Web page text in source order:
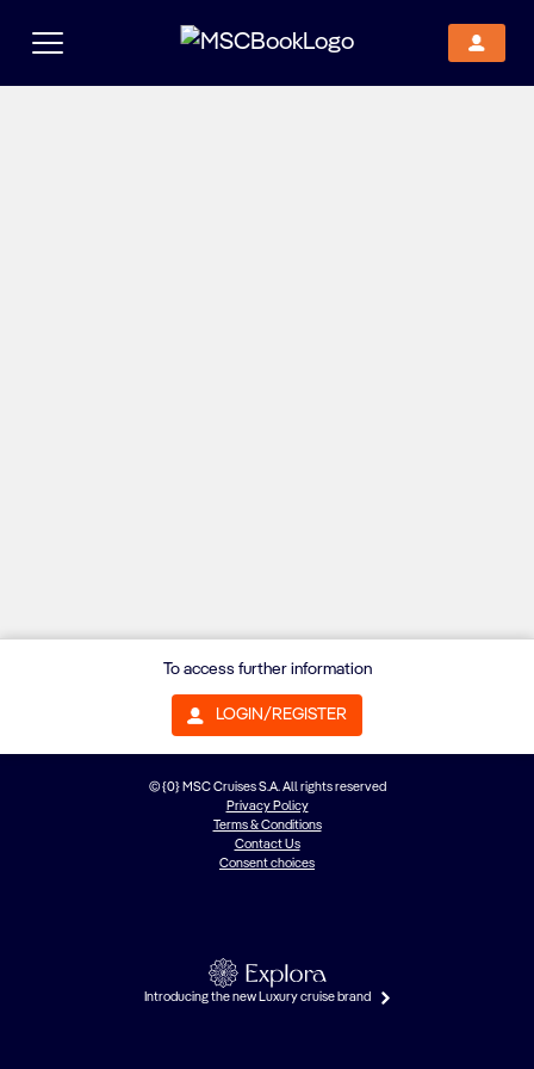
© {0} MSC Cruises S.A. All rights reserved
Privacy Policy
Terms & Conditions
Contact Us
Consent choices
Introducing the new Luxury cruise brand
To access further information
LOGIN/REGISTER